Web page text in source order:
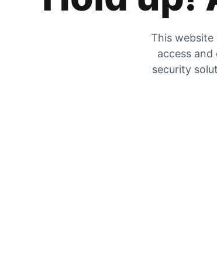
This website
access
security